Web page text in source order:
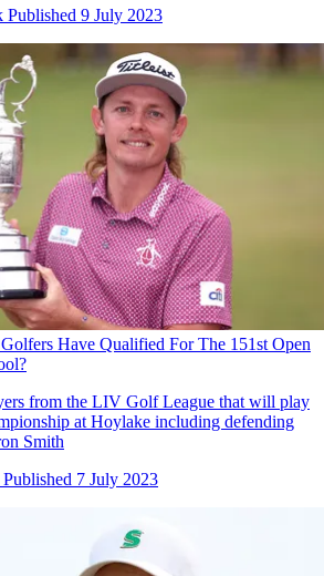
Published 9 July 2023
Have Qualified For The 151st Open
from the LIV Golf League that will play
at Hoylake including defending
Smith
Published 7 July 2023